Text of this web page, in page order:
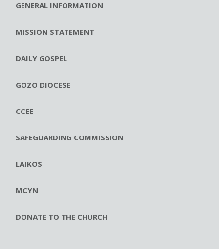
GENERAL INFORMATION
MISSION STATEMENT
DAILY GOSPEL
GOZO DIOCESE
CCEE
SAFEGUARDING COMMISSION
LAIKOS
MCYN
DONATE TO THE CHURCH